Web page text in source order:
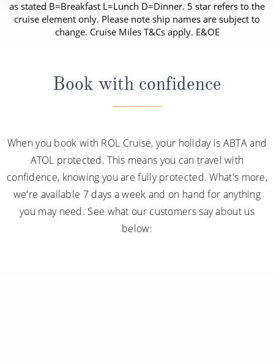
as stated B=Breakfast L=Lunch D=Dinner. 5 star refers to the
cruise element only. Please note ship names are subject to
change. Cruise Miles T&Cs apply. E&OE
Book with confidence
When you book with ROL Cruise, your holiday is ABTA and
ATOL protected. This means you can travel with
confidence, knowing you are fully protected. What's more,
we're available 7 days a week and on hand for anything
you may need. See what our customers say about us
below: